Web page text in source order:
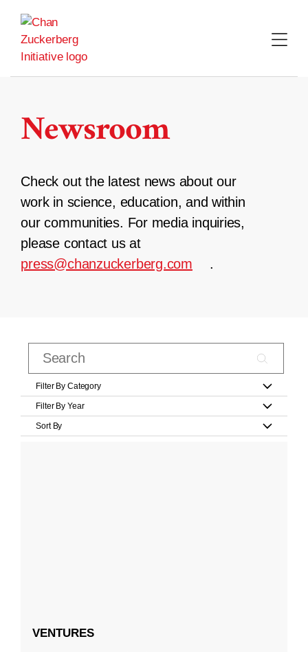
content
Newsroom
Check out the latest news about our
work in science, education, and within
our communities. For media inquiries,
please contact us at
press@chanzuckerberg.com
.
Filter By Category
Filter By Year
Sort By
VENTURES